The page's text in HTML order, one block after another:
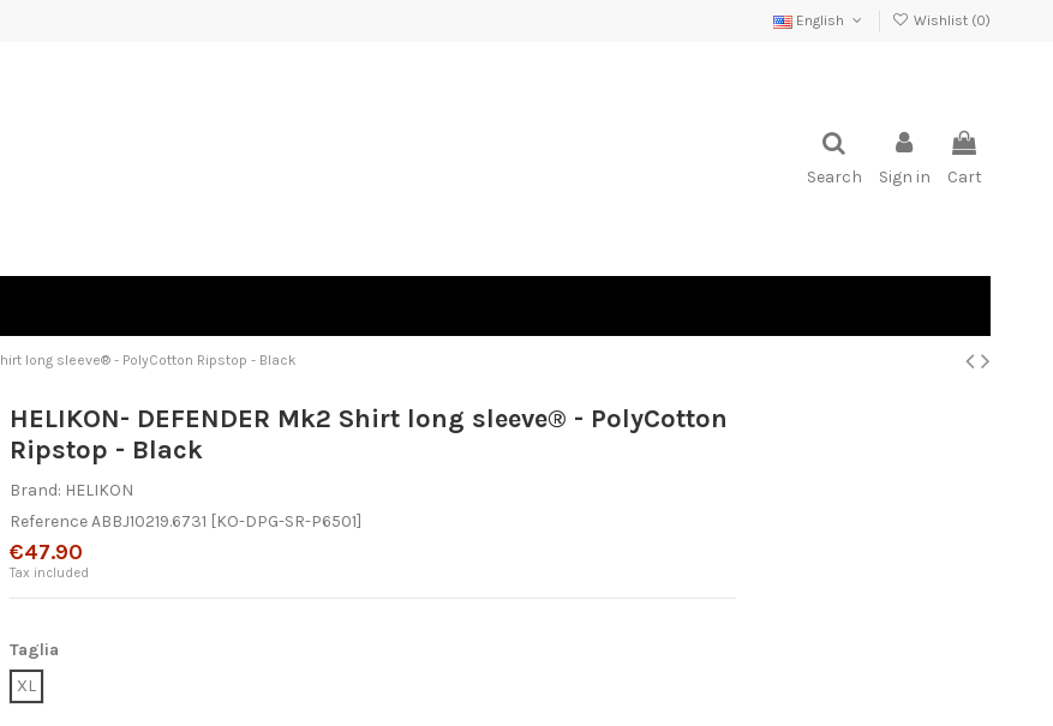
English Wishlist (0)
Search Sign in Cart
long sleeve® - PolyCotton Ripstop - Black
HELIKON- DEFENDER Mk2 Shirt long sleeve® - PolyCotton
Ripstop - Black
Brand: HELIKON
ReferenceABBJ10219.6731 [KO-DPG-SR-P6501]
€47.90
Tax included
Taglia
XL